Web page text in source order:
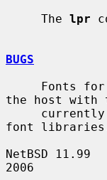
     The
lpr
BUGS
     Fonts for
the host
font
NetBSD